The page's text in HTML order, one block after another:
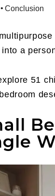
Conclusion
a
51